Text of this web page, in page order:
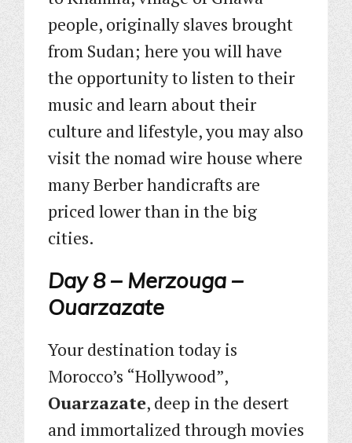
people, originally slaves brought
from Sudan; here you will have
the opportunity to listen to their
music and learn about their
culture and lifestyle, you may also
visit the nomad wire house where
many Berber handicrafts are
priced lower than in the big
cities.
Day 8 – Merzouga –
Ouarzazate
Your destination today is
Morocco’s “Hollywood”,
Ouarzazate, deep in the desert
and immortalized through movies